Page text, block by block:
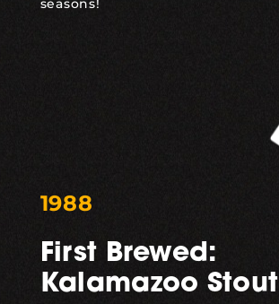
seasons!
1988
First Brewed:
Kalamazoo Stout